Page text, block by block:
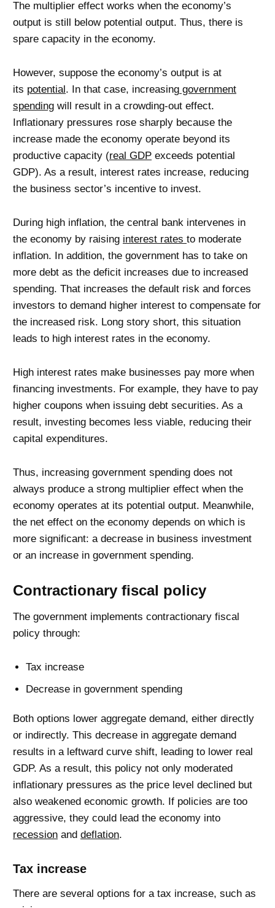
The multiplier effect works when the economy’s
output is still below potential output. Thus, there is
spare capacity in the economy.
However, suppose the economy’s output is at
its potential. In that case, increasing government
spending will result in a crowding-out effect.
Inflationary pressures rose sharply because the
increase made the economy operate beyond its
productive capacity (real GDP exceeds potential
GDP). As a result, interest rates increase, reducing
the business sector’s incentive to invest.
During high inflation, the central bank intervenes in
the economy by raising interest rates to moderate
inflation. In addition, the government has to take on
more debt as the deficit increases due to increased
spending. That increases the default risk and forces
investors to demand higher interest to compensate for
the increased risk. Long story short, this situation
leads to high interest rates in the economy.
High interest rates make businesses pay more when
financing investments. For example, they have to pay
higher coupons when issuing debt securities. As a
result, investing becomes less viable, reducing their
capital expenditures.
Thus, increasing government spending does not
always produce a strong multiplier effect when the
economy operates at its potential output. Meanwhile,
the net effect on the economy depends on which is
more significant: a decrease in business investment
or an increase in government spending.
Contractionary fiscal policy
The government implements contractionary fiscal
policy through:
Tax increase
Decrease in government spending
Both options lower aggregate demand, either directly
or indirectly. This decrease in aggregate demand
results in a leftward curve shift, leading to lower real
GDP. As a result, this policy not only moderated
inflationary pressures as the price level declined but
also weakened economic growth. If policies are too
aggressive, they could lead the economy into
recession and deflation.
Tax increase
There are several options for a tax increase, such as